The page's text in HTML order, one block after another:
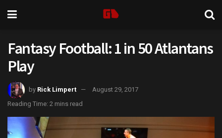
Fantasy Football: 1 in 50 Atlantans
Play
by Rick Limpert
August 29, 2017
Reading Time: 2 mins read